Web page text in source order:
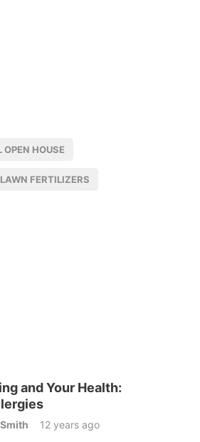
HOUSE
LAWN FERTILIZERS
and Your Health:
12 years ago